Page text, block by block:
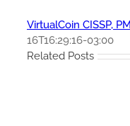
VirtualCoin CISSP,
16T16:29:16-03:00
Related Posts